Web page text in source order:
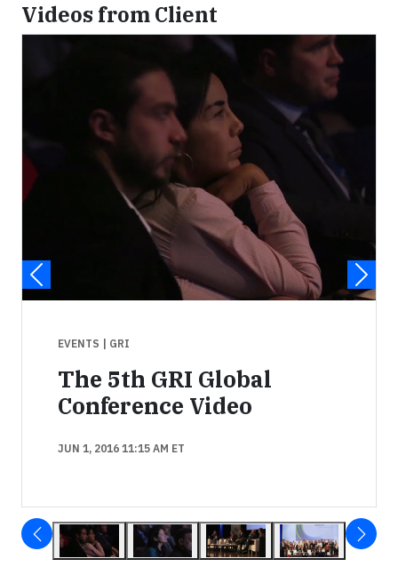
Videos from Client
EVENTS | GRI
The 5th GRI Global
Conference Video
JUN 1, 2016 11:15 AM ET